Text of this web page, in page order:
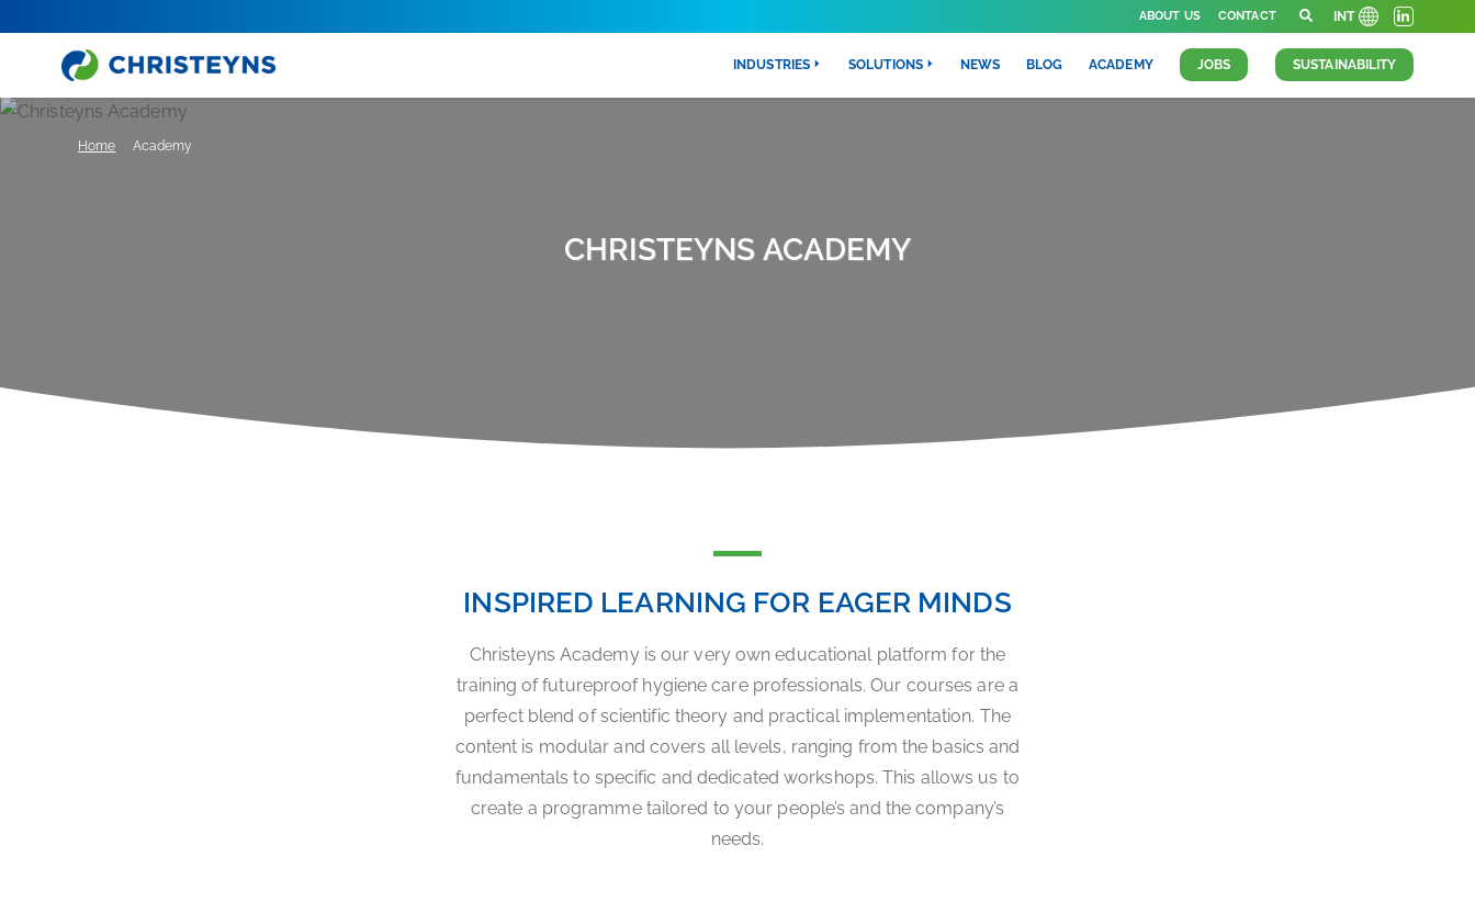
ABOUT US CONTACT INT
INDUSTRIES SOLUTIONS NEWS BLOG ACADEMY JOBS SUSTAINABILITY
Home Academy
CHRISTEYNS ACADEMY
INSPIRED LEARNING FOR EAGER MINDS
Christeyns Academy is our very own educational platform for the
training of futureproof hygiene care professionals. Our courses are a
perfect blend of scientific theory and practical implementation. The
content is modular and covers all levels, ranging from the basics and
fundamentals to specific and dedicated workshops. This allows us to
create a programme tailored to your people’s and the company’s
needs.